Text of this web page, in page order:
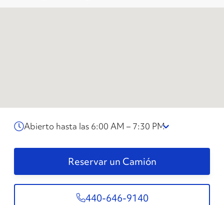
Abierto hasta las 6:00 AM – 7:30 PM
Reservar un Camión
440-646-9140